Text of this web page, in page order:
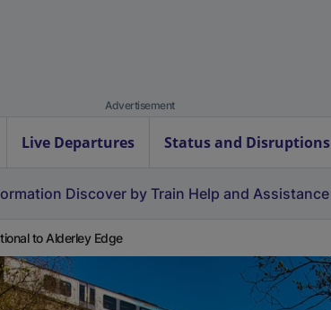
Advertisement
Live Departures Status and Disruptions
Discover by Train Help and Assistance
to Alderley Edge